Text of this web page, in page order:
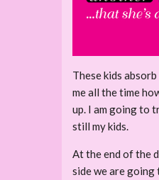
These kids
me all the time
up. I am going to
still my kids.
At the end of the
side we are